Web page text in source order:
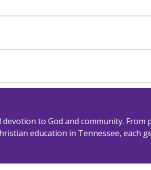
to God and community.
education in Tennessee, each